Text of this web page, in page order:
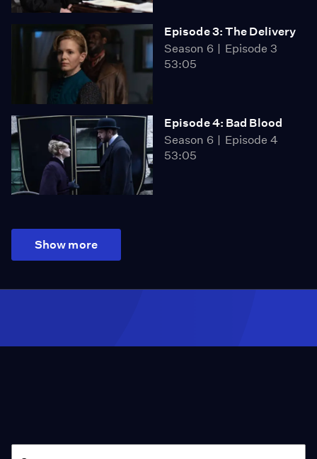
Episode 3: The Delivery
Season 6
Episode 3
53:05
Episode 4: Bad Blood
Season 6
Episode 4
53:05
Show more
Season